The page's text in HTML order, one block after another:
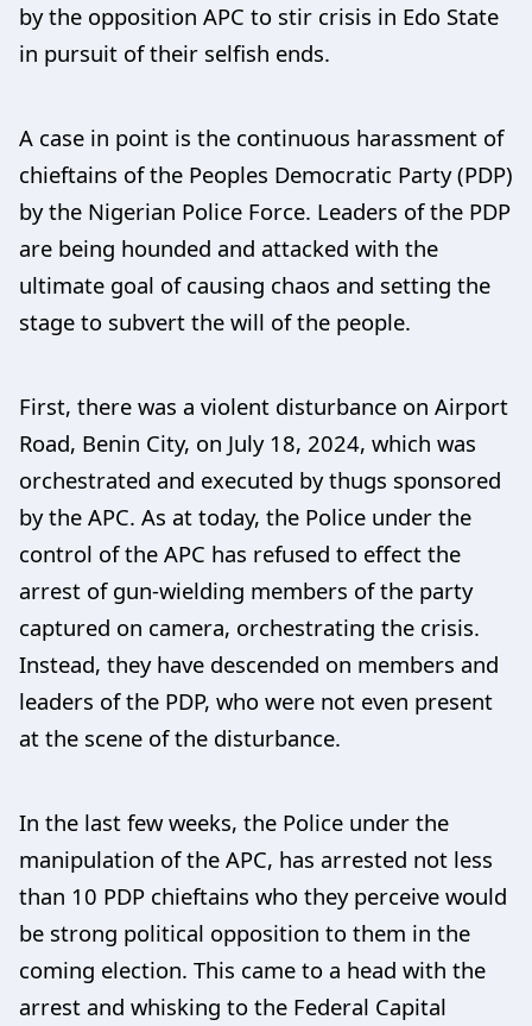
by the opposition APC to stir crisis in Edo State
in pursuit of their selfish ends.
A case in point is the continuous harassment of
chieftains of the Peoples Democratic Party (PDP)
by the Nigerian Police Force. Leaders of the PDP
are being hounded and attacked with the
ultimate goal of causing chaos and setting the
stage to subvert the will of the people.
First, there was a violent disturbance on Airport
Road, Benin City, on July 18, 2024, which was
orchestrated and executed by thugs sponsored
by the APC. As at today, the Police under the
control of the APC has refused to effect the
arrest of gun-wielding members of the party
captured on camera, orchestrating the crisis.
Instead, they have descended on members and
leaders of the PDP, who were not even present
at the scene of the disturbance.
In the last few weeks, the Police under the
manipulation of the APC, has arrested not less
than 10 PDP chieftains who they perceive would
be strong political opposition to them in the
coming election. This came to a head with the
arrest and whisking to the Federal Capital